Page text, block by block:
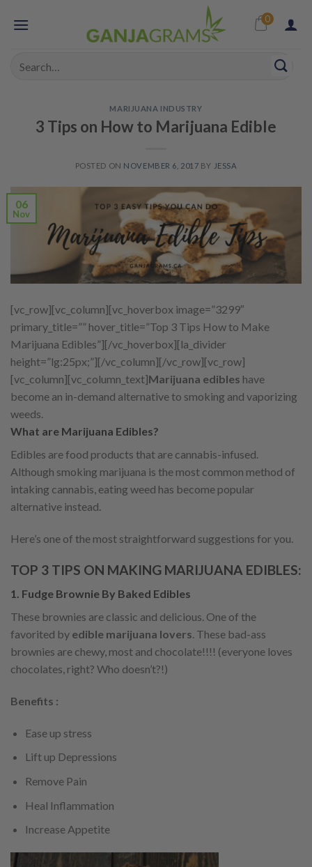
0
MARIJUANA INDUSTRY
3 Tips on How to Marijuana Edible
POSTED ON NOVEMBER 6, 2017 BY JESSA
06
Nov
[vc_row][vc_column][vc_hoverbox image=”3299″
primary_title=”” hover_title=”Top 3 Tips How to Make
Marijuana Edibles”][/vc_hoverbox][la_divider
height=”lg:25px;”][/vc_column][/vc_row][vc_row]
[vc_column][vc_column_text]Marijuana edibles have
become an in-demand alternative to smoking and vaporizing
weeds.
What are Marijuana Edibles?
Edibles are food products that are cannabis-infused.
Although smoking marijuana is the most common method of
intaking cannabis, eating weed has become popular
alternative instead.
Here’s one of the most straightforward suggestions for you.
TOP 3 TIPS ON MAKING MARIJUANA EDIBLES:
1. Fudge Brownie By Baked Edibles
These brownies are classic and delicious. One of the
favorited by edible marijuana lovers. These bad-ass
brownies are chewy, most and chocolate!!!! (everyone loves
chocolates, right? Who doesn’t?!)
Benefits :
Ease up stress
Lift up Depressions
Remove Pain
Heal Inflammation
Increase Appetite